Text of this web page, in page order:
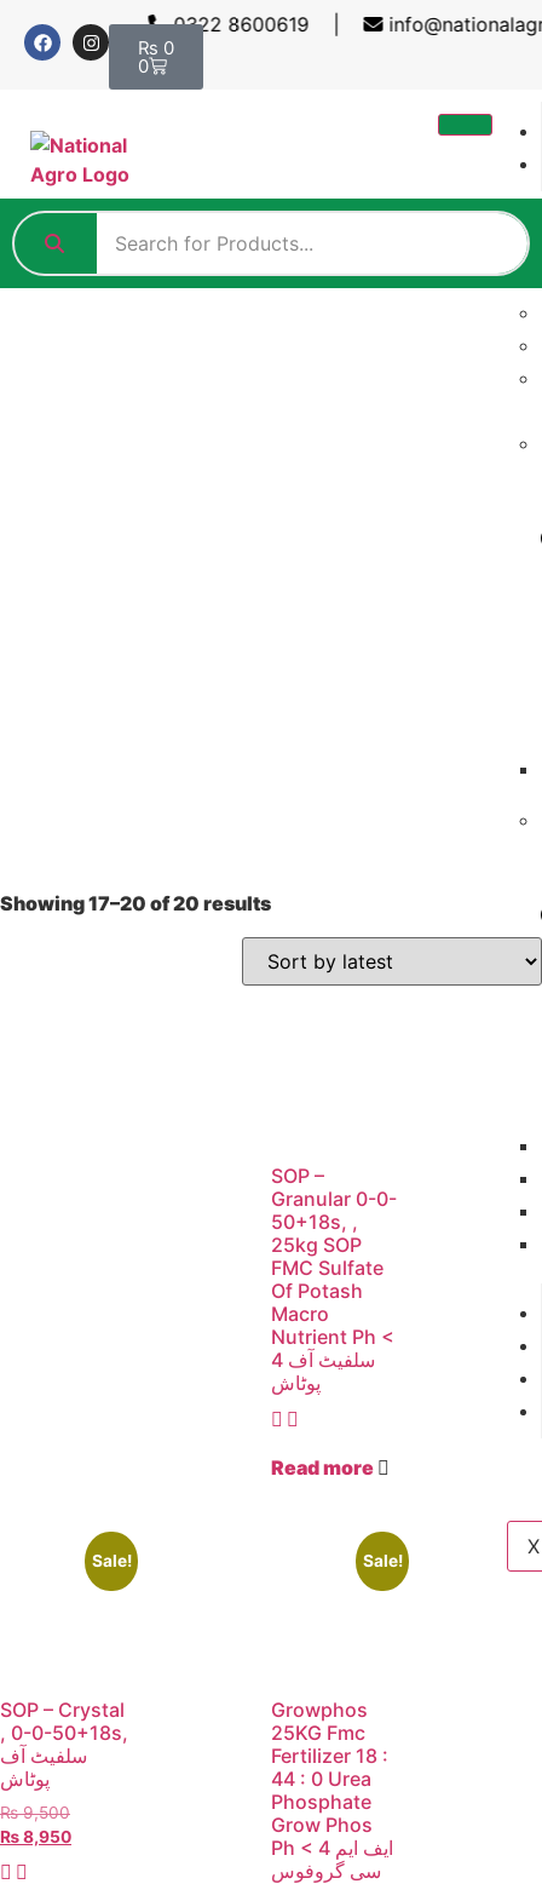
0322 8600619 |
₨ 0
0
X
Showing 17–20 of 20 results
SOP –
Granular 0-0-
50+18s, ,
25kg SOP
FMC Sulfate
Of Potash
Macro
Nutrient Ph <
4 سلفیٹ آف
پوٹاش
Read more
Sale!
SOP – Crystal
, 0-0-50+18s,
سلفیٹ آف
پوٹاش
₨9,500
₨8,950
Sale!
Growphos
25KG Fmc
Fertilizer 18 :
44 : 0 Urea
Phosphate
Grow Phos
Ph < 4 ایف ایم
سی گروفوس